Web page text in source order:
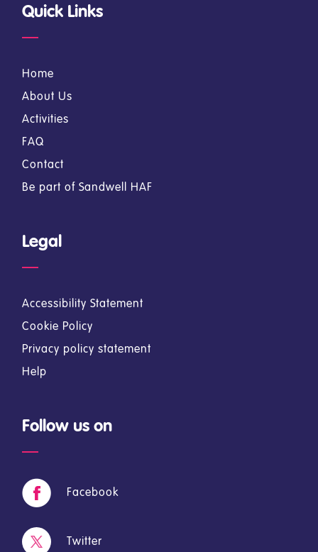
Quick Links
Home
About Us
Activities
FAQ
Contact
Be part of Sandwell HAF
Legal
Accessibility Statement
Cookie Policy
Privacy policy statement
Help
Follow us on
Facebook
Twitter